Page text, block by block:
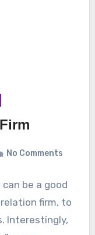
No Comments
be a good
firm, to
Interestingly,